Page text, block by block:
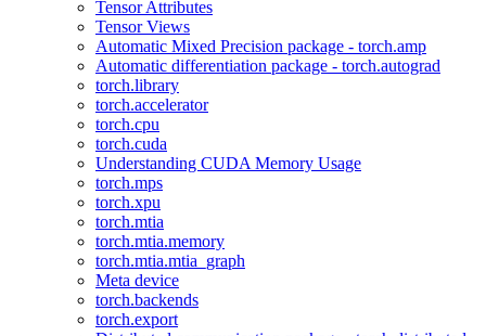
Tensor Attributes
Tensor Views
Automatic Mixed Precision package - torch.amp
Automatic differentiation package - torch.autograd
torch.library
torch.accelerator
torch.cpu
torch.cuda
Understanding CUDA Memory Usage
torch.mps
torch.xpu
torch.mtia
torch.mtia.memory
torch.mtia.mtia_graph
Meta device
torch.backends
torch.export